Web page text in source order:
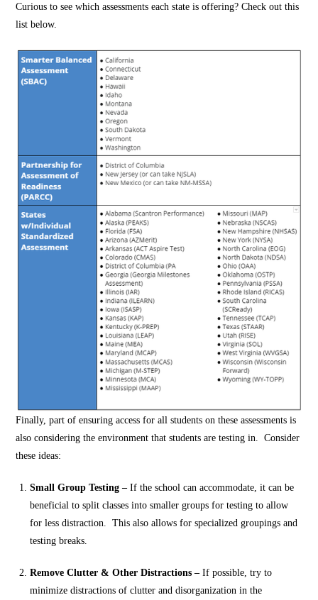
Curious to see which assessments each state is offering? Check out this
list below.
Finally, part of ensuring access for all students on these assessments is
also considering the environment that students are testing in. Consider
these ideas:
Small Group Testing –If the school can accommodate, it can be
beneficial to split classes into smaller groups for testing to allow
for less distraction. This also allows for specialized groupings and
testing breaks.
Remove Clutter & Other Distractions –If possible, try to
minimize distractions of clutter and disorganization in the